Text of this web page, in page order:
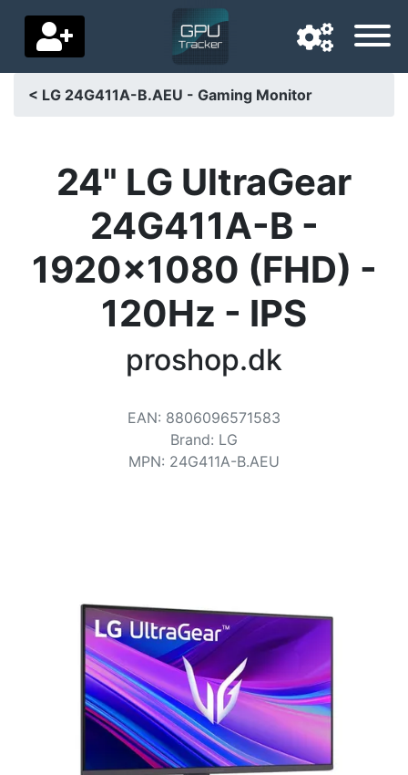
Delivery country
Price drops
Settings
< LG 24G411A-B.AEU - Gaming Monitor
24" LG UltraGear
24G411A-B -
1920x1080 (FHD) -
120Hz - IPS
proshop.dk
EAN: 8806096571583
Brand: LG
MPN: 24G411A-B.AEU